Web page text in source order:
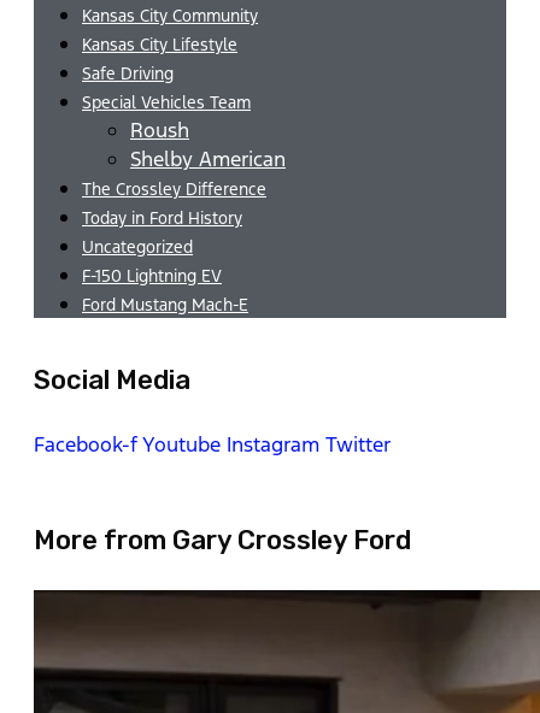
Kansas City Community
Kansas City Lifestyle
Safe Driving
Special Vehicles Team
Roush
Shelby American
The Crossley Difference
Today in Ford History
Uncategorized
F-150 Lightning EV
Ford Mustang Mach-E
Social Media
Facebook-fYoutube Instagram Twitter
More from Gary Crossley Ford